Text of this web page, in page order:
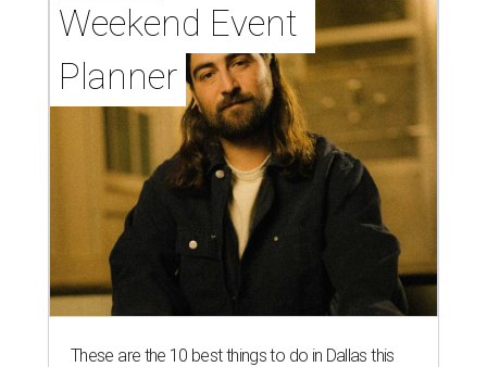
Weekend Event
Planner
These are the 10 best things to do in Dallas this